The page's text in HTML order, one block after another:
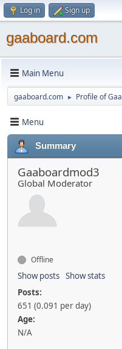
Log in Sign up
gaaboard.com
Main Menu
gaaboard.com ► Profile of
Menu
Summary
Gaaboardmod3
Global Moderator
Offline
Show posts Show stats
Posts:
651 (0.091 per day)
Age:
N/A